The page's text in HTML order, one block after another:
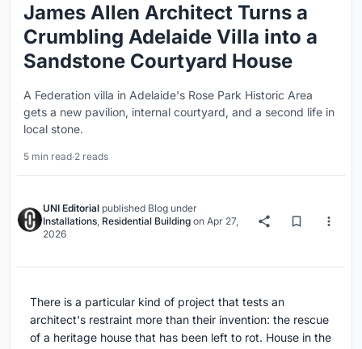
James Allen Architect Turns a
Crumbling Adelaide Villa into a
Sandstone Courtyard House
A Federation villa in Adelaide's Rose Park Historic Area
gets a new pavilion, internal courtyard, and a second life in
local stone.
5 min read·2 reads
UNI Editorial published Blog under
Installations, Residential Building on Apr 27,
2026
There is a particular kind of project that tests an
architect's restraint more than their invention: the rescue
of a heritage house that has been left to rot. House in the